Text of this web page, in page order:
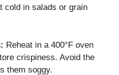
cold in salads or grain
Reheat in a 400°F oven
crispiness. Avoid the
them soggy.